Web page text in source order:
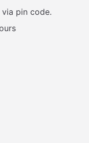
pin code.